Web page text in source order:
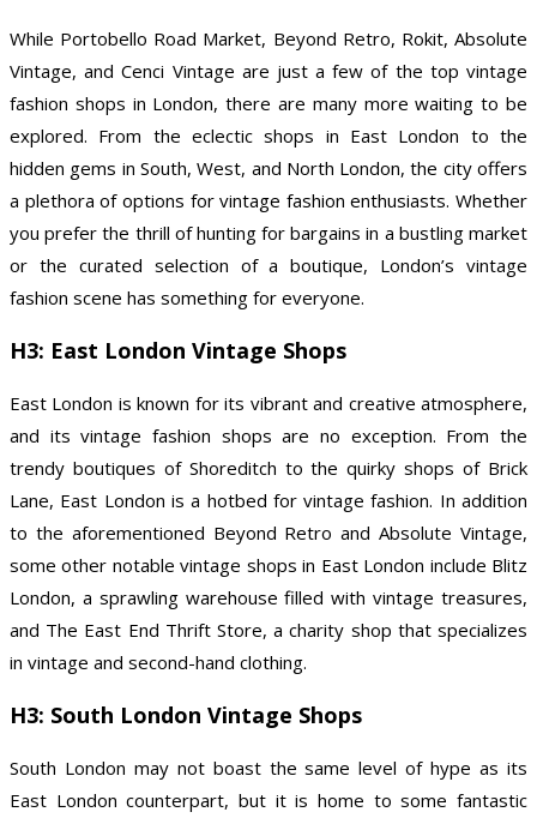
While Portobello Road Market, Beyond Retro, Rokit, Absolute
Vintage, and Cenci Vintage are just a few of the top vintage
fashion shops in London, there are many more waiting to be
explored. From the eclectic shops in East London to the
hidden gems in South, West, and North London, the city offers
a plethora of options for vintage fashion enthusiasts. Whether
you prefer the thrill of hunting for bargains in a bustling market
or the curated selection of a boutique, London’s vintage
fashion scene has something for everyone.
H3: East London Vintage Shops
East London is known for its vibrant and creative atmosphere,
and its vintage fashion shops are no exception. From the
trendy boutiques of Shoreditch to the quirky shops of Brick
Lane, East London is a hotbed for vintage fashion. In addition
to the aforementioned Beyond Retro and Absolute Vintage,
some other notable vintage shops in East London include Blitz
London, a sprawling warehouse filled with vintage treasures,
and The East End Thrift Store, a charity shop that specializes
in vintage and second-hand clothing.
H3: South London Vintage Shops
South London may not boast the same level of hype as its
East London counterpart, but it is home to some fantastic